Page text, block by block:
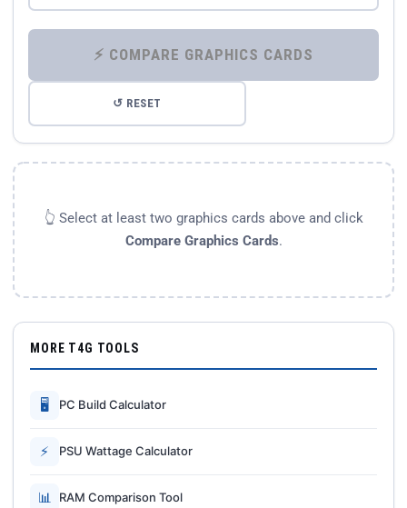
⚡ COMPARE GRAPHICS CARDS
↺ RESET
👆 Select at least two graphics cards above and click
Compare Graphics Cards.
MORE T4G TOOLS
🖥 PC Build Calculator
⚡ PSU Wattage Calculator
📊 RAM Comparison Tool